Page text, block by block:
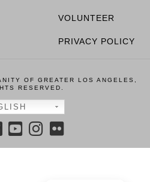
VOLUNTEER
PRIVACY POLICY
OF GREATER LOS ANGELES,
RESERVED.